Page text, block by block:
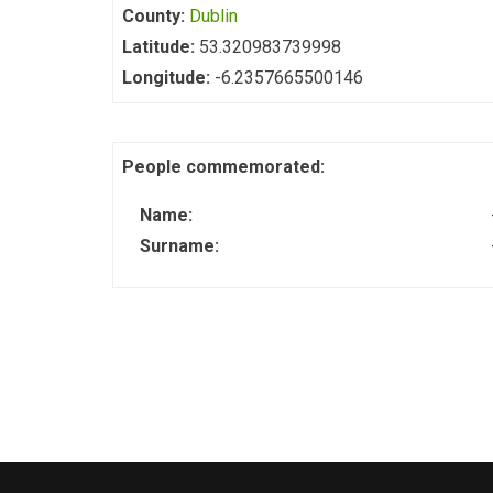
County: Dublin
Latitude: 53.320983739998
Longitude: -6.2357665500146
People commemorated:
Name:
Surname: